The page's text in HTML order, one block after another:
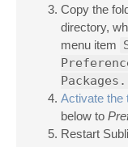
Copy the
directory,
menu item
Activate the
below to
Restart